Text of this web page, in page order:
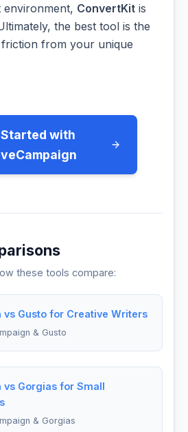
environment, ConvertKit is
the best tool is the
from your unique
Started with
these tools compare:
Gusto for Creative Writers
& Gusto
Gorgias for Small
& Gorgias